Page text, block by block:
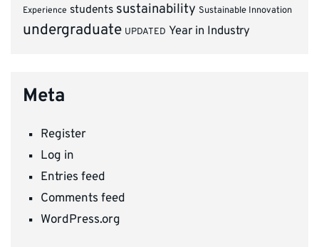
Experience students sustainability Sustainable Innovation
undergraduate UPDATED Year in Industry
Meta
Register
Log in
Entries feed
Comments feed
WordPress.org